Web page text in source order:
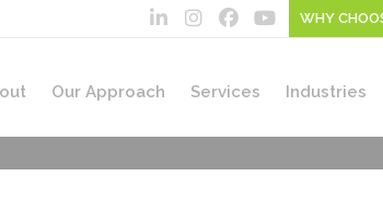
WHY
Our Approach Services Industries